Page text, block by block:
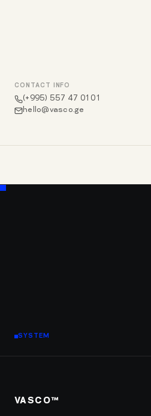
CONTACT INFO
(+995) 557 47 01 01
hello@vasco.ge
SYSTEM
VASCO™